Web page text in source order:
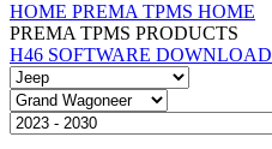
HOME PREMA TPMS HOME
PREMA TPMS PRODUCTS
H46 SOFTWARE DOWNLOAD